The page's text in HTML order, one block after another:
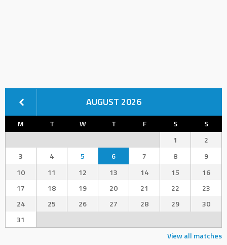
AUGUST 2026
M T W T F S
S
1
2
3
4 5 6 7 8
9
10
11 12 13 14 15
16
17
18 19 20 21 22
23
24
25 26 27 28 29
30
31
View all matches